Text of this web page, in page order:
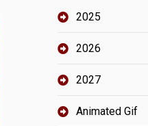
2025
2026
2027
Animated Gif